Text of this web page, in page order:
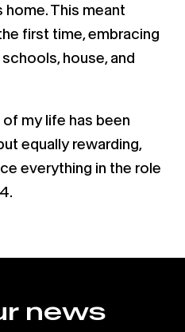
home. This meant
first time, embracing
house, and
of my life has been
equally rewarding,
everything in the role
news